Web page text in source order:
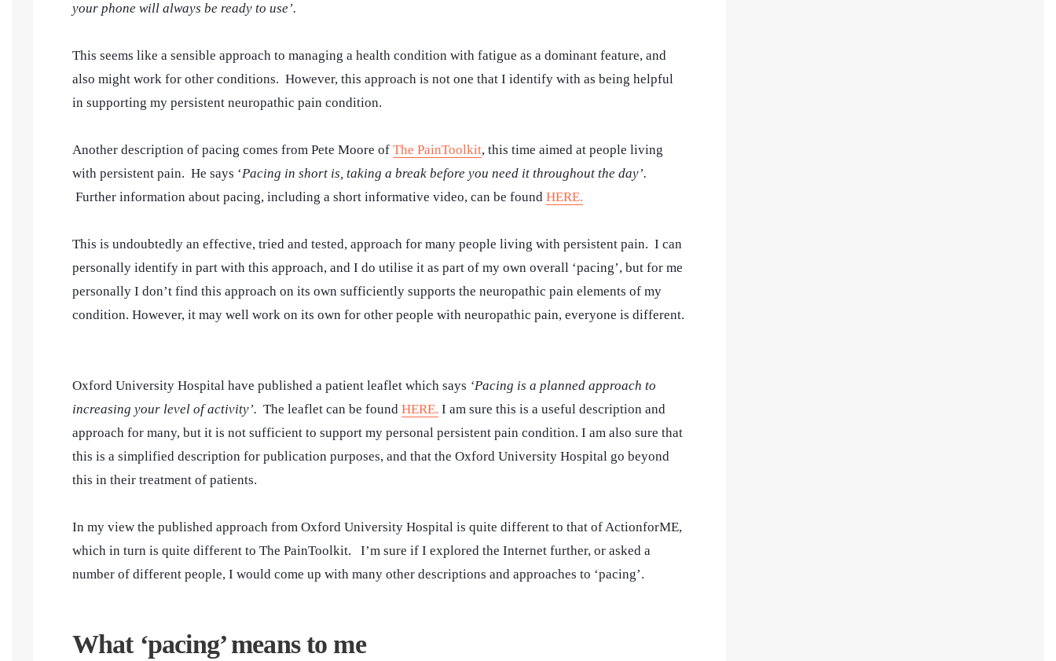
your phone will always be ready to use’.
This seems like a sensible approach to managing a health condition with fatigue as a dominant feature, and
also might work for other conditions. However, this approach is not one that I identify with as being helpful
in supporting my persistent neuropathic pain condition.
Another description of pacing comes from Pete Moore of The PainToolkit, this time aimed at people living
with persistent pain. He says ‘Pacing in short is, taking a break before you need it throughout the day’.
Further information about pacing, including a short informative video, can be found HERE.
This is undoubtedly an effective, tried and tested, approach for many people living with persistent pain. I can
personally identify in part with this approach, and I do utilise it as part of my own overall ‘pacing’, but for me
personally I don’t find this approach on its own sufficiently supports the neuropathic pain elements of my
condition. However, it may well work on its own for other people with neuropathic pain, everyone is different.
Oxford University Hospital have published a patient leaflet which says ‘Pacing is a planned approach to
increasing your level of activity’. The leaflet can be found HERE. I am sure this is a useful description and
approach for many, but it is not sufficient to support my personal persistent pain condition. I am also sure that
this is a simplified description for publication purposes, and that the Oxford University Hospital go beyond
this in their treatment of patients.
In my view the published approach from Oxford University Hospital is quite different to that of ActionforME,
which in turn is quite different to The PainToolkit. I’m sure if I explored the Internet further, or asked a
number of different people, I would come up with many other descriptions and approaches to ‘pacing’.
What ‘pacing’ means to me